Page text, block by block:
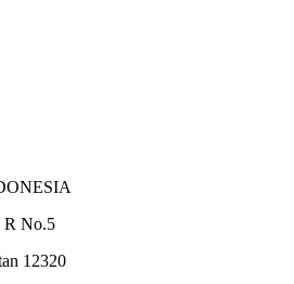
R No.5
12320